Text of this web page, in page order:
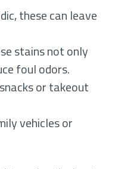
these can leave
stains not only
foul odors.
or takeout
vehicles or